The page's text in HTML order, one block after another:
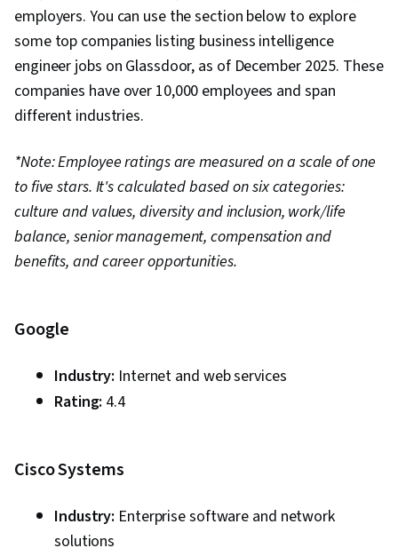
Data Visualization, Data Integration, Data-Driven
Decision-Making, Project Implementation, Real
Time Data, Data Compilation, Business Process
Improvement, Continuous Monitoring, Business
Metrics, Plan Execution, Dashboard Creation,
Reporting, Data Visualization Software,
Performance Tuning, Business Intelligence
Software, Prompt Engineering Tools,
Professional Development, Web Presence,
Branding, AI literacy, Prompt Engineering,
employers. You can use the section below to explore
some top companies listing business intelligence
engineer jobs on Glassdoor, as of December 2025. These
companies have over 10,000 employees and span
different industries.
*Note: Employee ratings are measured on a scale of one
to five stars. It's calculated based on six categories:
culture and values, diversity and inclusion, work/life
balance, senior management, compensation and
benefits, and career opportunities.
Google
Industry: Internet and web services
Rating: 4.4
Cisco Systems
Industry: Enterprise software and network
solutions